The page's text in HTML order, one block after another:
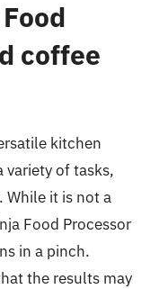
coffee
kitchen
variety of tasks,
While it is not a
Food Processor
in a pinch.
the results may